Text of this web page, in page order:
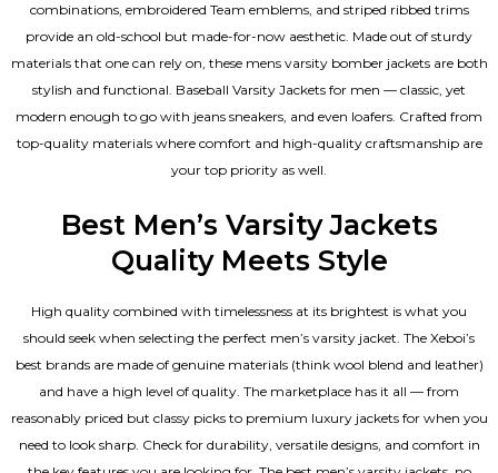
combinations, embroidered Team emblems, and striped ribbed trims
provide an old-school but made-for-now aesthetic. Made out of sturdy
materials that one can rely on, these mens varsity bomber jackets​ are both
stylish and functional. Baseball Varsity Jackets for men — classic, yet
modern enough to go with jeans sneakers, and even loafers. Crafted from
top-quality materials where comfort and high-quality craftsmanship are
your top priority as well.
Best Men’s Varsity Jackets
Quality Meets Style
High quality combined with timelessness at its brightest is what you
should seek when selecting the perfect men’s varsity jacket. The Xeboi’s
best brands are made of genuine materials (think wool blend and leather)
and have a high level of quality. The marketplace has it all — from
reasonably priced but classy picks to premium luxury jackets for when you
need to look sharp. Check for durability, versatile designs, and comfort in